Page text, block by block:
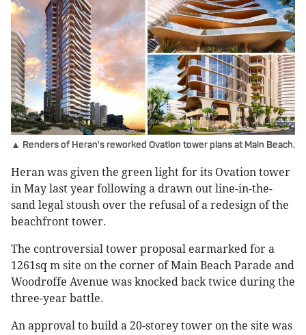
▲ Renders of Heran's reworked Ovation tower plans at Main Beach.
Heran was given the green light for its Ovation tower
in May last year following a drawn out line-in-the-
sand legal stoush over the refusal of a redesign of the
beachfront tower.
The controversial tower proposal earmarked for a
1261sq m site on the corner of Main Beach Parade and
Woodroffe Avenue was knocked back twice during the
three-year battle.
An approval to build a 20-storey tower on the site was